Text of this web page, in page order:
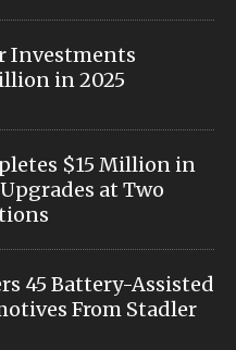
Investments
in 2025
$15 Million in
at Two
45 Battery-Assisted
From Stadler